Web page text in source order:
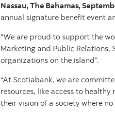
Nassau, The Bahamas,
annual signature benefit event
“We are proud to support the
Marketing and Public Relations,
organizations on the island”.
“At Scotiabank, we are
resources, like access to
their vision of a society where